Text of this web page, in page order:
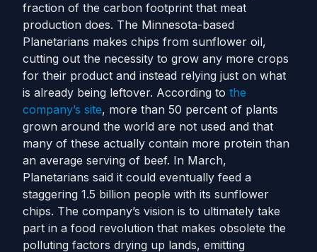
fraction of the carbon footprint that meat
production does. The Minnesota-based
Planetarians makes chips from sunflower oil,
cutting out the necessity to grow any more crops
for their product and instead relying just on what
is already being leftover. According to the
company’s site, more than 50 percent of plants
grown around the world are not used and that
many of these actually contain more protein than
an average serving of beef. In March,
Planetarians said it could eventually feed a
staggering 1.5 billion people with its sunflower
chips. The company’s vision is to ultimately take
part in a food revolution that makes obsolete the
polluting factors drying up lands, emitting